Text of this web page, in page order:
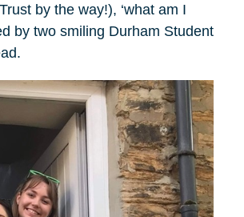
by the way!), ‘what am I
by two smiling Durham Student